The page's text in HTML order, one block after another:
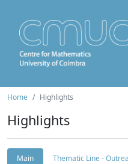
Home Highlights
Highlights
Main
Thematic Line -